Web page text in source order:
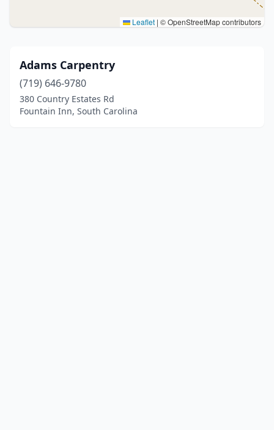
Leaflet | © OpenStreetMap contributors
Adams Carpentry
(719) 646-9780
380 Country Estates Rd
Fountain Inn, South Carolina